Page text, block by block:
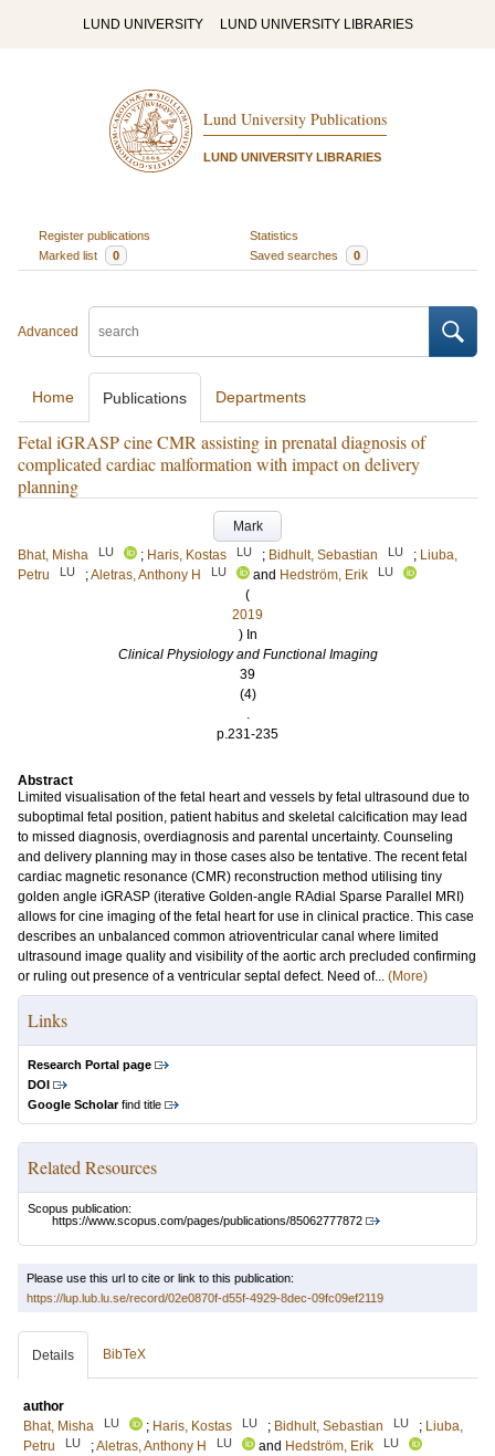
LUND UNIVERSITY LUND UNIVERSITY LIBRARIES
Lund University Publications
LUND UNIVERSITY LIBRARIES
Register publications
Statistics
Marked list
0 Saved searches 0
Advanced
Home Publications Departments
Fetal iGRASP cine CMR assisting in prenatal diagnosis of
complicated cardiac malformation with impact on delivery
planning
Mark
Bhat, Misha
LU ; Haris, Kostas LU ; Bidhult, Sebastian LU ; Liuba,
Petru
LU ;Aletras, Anthony H LU and Hedström, Erik LU
(
2019
) In
Clinical Physiology and Functional Imaging
39
(4)
.
p.231-235
Abstract
Limited visualisation of the fetal heart and vessels by fetal ultrasound due to
suboptimal fetal position, patient habitus and skeletal calcification may lead
to missed diagnosis, overdiagnosis and parental uncertainty. Counseling
and delivery planning may in those cases also be tentative. The recent fetal
cardiac magnetic resonance (CMR) reconstruction method utilising tiny
golden angle iGRASP (iterative Golden-angle RAdial Sparse Parallel MRI)
allows for cine imaging of the fetal heart for use in clinical practice. This case
describes an unbalanced common atrioventricular canal where limited
ultrasound image quality and visibility of the aortic arch precluded confirming
or ruling out presence of a ventricular septal defect. Need of... (More)
Links
Research Portal page
DOI
Google Scholarfind title
Related Resources
Scopus publication:
https://www.scopus.com/pages/publications/85062777872
Please use this url to cite or link to this publication:
https://lup.lub.lu.se/record/02e0870f-d55f-4929-8dec-09fc09ef2119
Details BibTeX
author
Bhat, Misha
LU ; Haris, Kostas LU ; Bidhult, Sebastian LU ; Liuba,
Petru
LU ;Aletras, Anthony H LU and Hedström, Erik LU